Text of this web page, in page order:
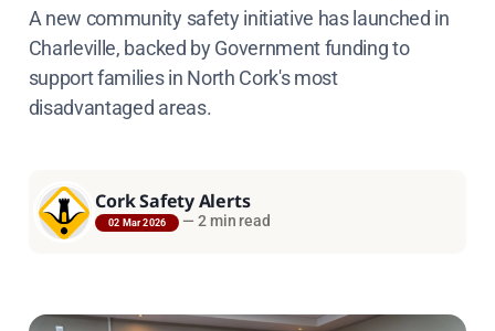
A new community safety initiative has launched in
Charleville, backed by Government funding to
support families in North Cork's most
disadvantaged areas.
Cork Safety Alerts
02 Mar 2026 — 2 min read